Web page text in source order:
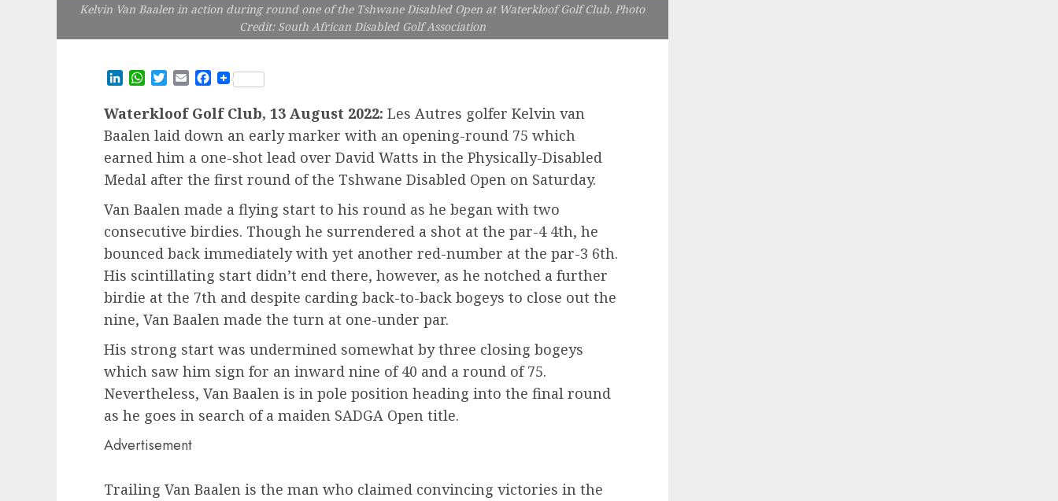
Kelvin Van Baalen in action during round one of the Tshwane Disabled Open at Waterkloof Golf Club. Photo
Credit: South African Disabled Golf Association
LinkedInWhatsApp
TwitterEmail Facebook
Waterkloof Golf Club, 13 August 2022: Les Autres golfer Kelvin van
Baalen laid down an early marker with an opening-round 75 which
earned him a one-shot lead over David Watts in the Physically-Disabled
Medal after the first round of the Tshwane Disabled Open on Saturday.
Van Baalen made a flying start to his round as he began with two
consecutive birdies. Though he surrendered a shot at the par-4 4th, he
bounced back immediately with yet another red-number at the par-3 6th.
His scintillating start didn’t end there, however, as he notched a further
birdie at the 7th and despite carding back-to-back bogeys to close out the
nine, Van Baalen made the turn at one-under par.
His strong start was undermined somewhat by three closing bogeys
which saw him sign for an inward nine of 40 and a round of 75.
Nevertheless, Van Baalen is in pole position heading into the final round
as he goes in search of a maiden SADGA Open title.
Advertisement
Trailing Van Baalen is the man who claimed convincing victories in the